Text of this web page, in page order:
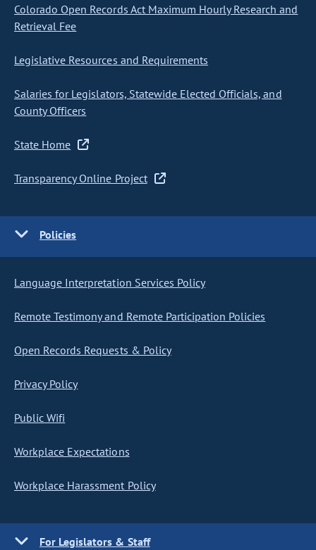
Colorado Open Records Act Maximum Hourly Research and
Retrieval Fee
Legislative Resources and Requirements
Salaries for Legislators, Statewide Elected Officials, and
County Officers
State Home
Transparency Online Project
Policies
Language Interpretation Services Policy
Remote Testimony and Remote Participation Policies
Open Records Requests & Policy
Privacy Policy
Public Wifi
Workplace Expectations
Workplace Harassment Policy
For Legislators & Staff